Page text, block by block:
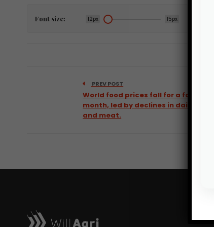
Font size: 12px 15px
PREV POST
World food prices fall for a fourth
month, led by declines in dairy
and meat.